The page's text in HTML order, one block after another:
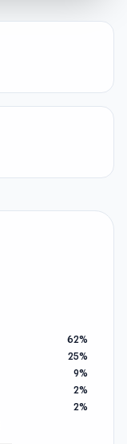
62%
25%
9%
2%
2%